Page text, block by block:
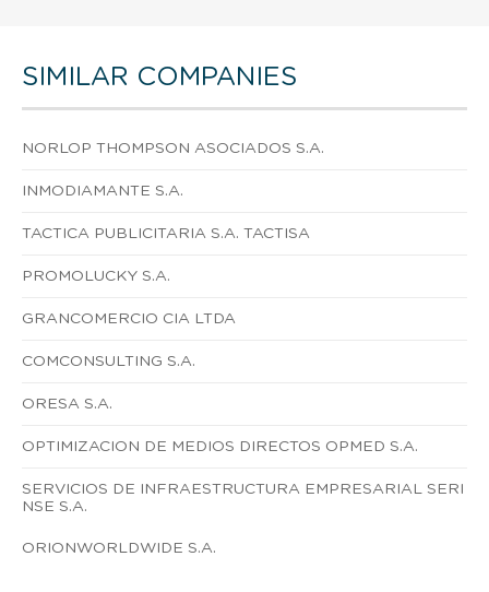
SIMILAR COMPANIES
NORLOP THOMPSON ASOCIADOS S.A.
INMODIAMANTE S.A.
TACTICA PUBLICITARIA S.A. TACTISA
PROMOLUCKY S.A.
GRANCOMERCIO CIA LTDA
COMCONSULTING S.A.
ORESA S.A.
OPTIMIZACION DE MEDIOS DIRECTOS OPMED S.A.
SERVICIOS DE INFRAESTRUCTURA EMPRESARIAL SERI
NSE S.A.
ORIONWORLDWIDE S.A.